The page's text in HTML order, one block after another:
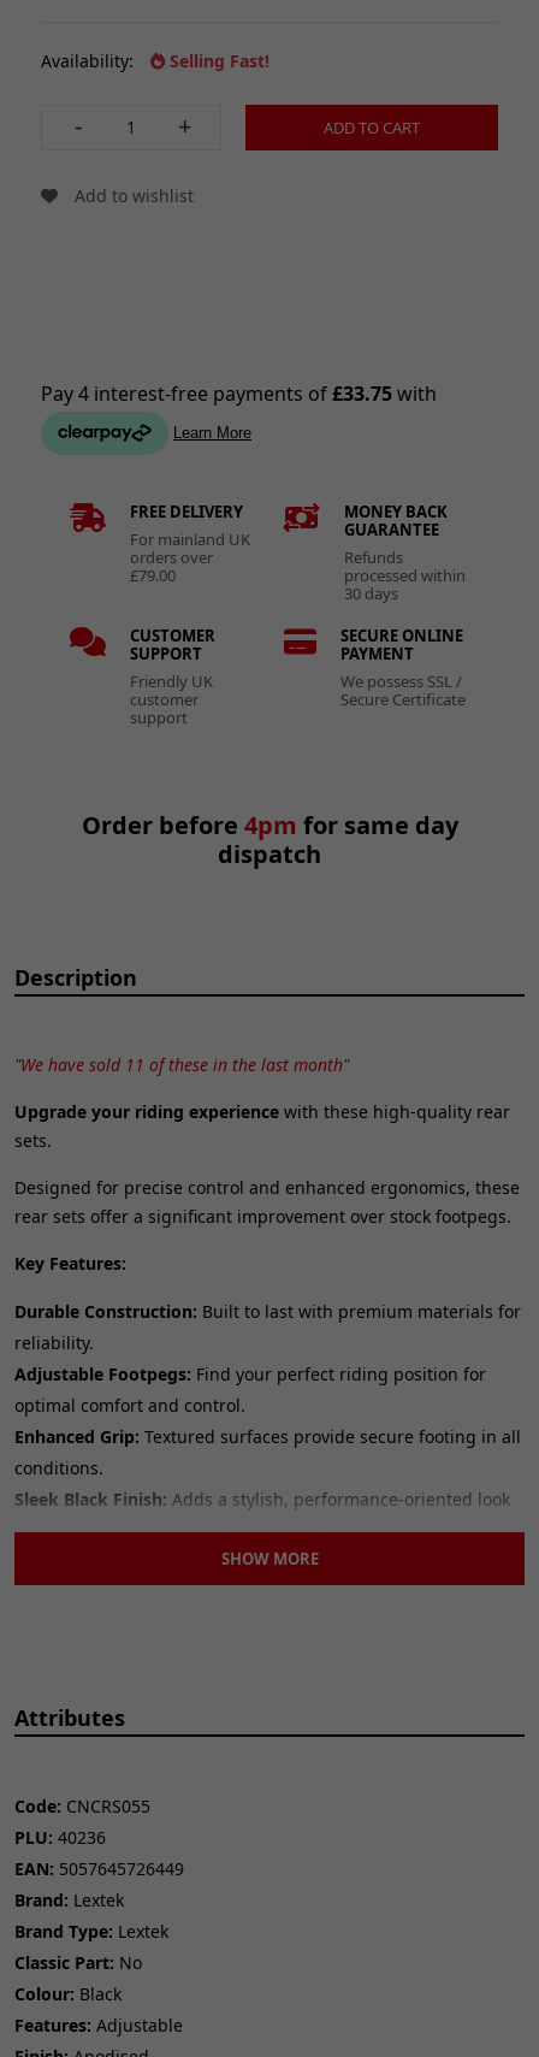
Availability: Selling Fast!
- + ADD TO CART
Add to wishlist
FREE DELIVERY
For mainland UK
orders over
£79.00
MONEY BACK
GUARANTEE
Refunds
processed within
30 days
CUSTOMER
SUPPORT
Friendly UK
customer
support
SECURE ONLINE
PAYMENT
We possess SSL /
Secure Certificate
Order before 4pm for same day
dispatch
Description
"We have sold 11 of these in the last month"
Upgrade your riding experience with these high-quality rear
sets.
Designed for precise control and enhanced ergonomics, these
rear sets offer a significant improvement over stock footpegs.
Key Features:
Durable Construction: Built to last with premium materials for
reliability.
Adjustable Footpegs: Find your perfect riding position for
optimal comfort and control.
Enhanced Grip: Textured surfaces provide secure footing in all
conditions.
Sleek Black Finish: Adds a stylish, performance-oriented look
to your motorcycle.
Engineered for a straightforward installation.
SHOW MORE
Attributes
Code: CNCRS055
PLU: 40236
EAN: 5057645726449
Brand: Lextek
Brand Type: Lextek
Classic Part: No
Colour: Black
Features: Adjustable